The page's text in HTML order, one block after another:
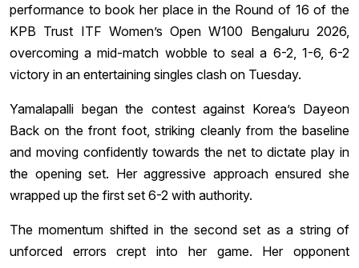
performance to book her place in the Round of 16 of the
KPB Trust ITF Women’s Open W100 Bengaluru 2026,
overcoming a mid-match wobble to seal a 6-2, 1-6, 6-2
victory in an entertaining singles clash on Tuesday.
Yamalapalli began the contest against Korea’s Dayeon
Back on the front foot, striking cleanly from the baseline
and moving confidently towards the net to dictate play in
the opening set. Her aggressive approach ensured she
wrapped up the first set 6-2 with authority.
The momentum shifted in the second set as a string of
unforced errors crept into her game. Her opponent